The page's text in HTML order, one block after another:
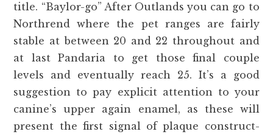
title. “Baylor-go” After Outlands you can go to
Northrend where the pet ranges are fairly
stable at between 20 and 22 throughout and
at last Pandaria to get those final couple
levels and eventually reach 25. It’s a good
suggestion to pay explicit attention to your
canine’s upper again enamel, as these will
present the first signal of plaque construct-